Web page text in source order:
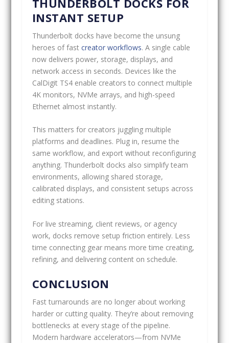
INSTANT SETUP
Thunderbolt docks have become the unsung
heroes of fast creator workflows. A single cable
now delivers power, storage, displays, and
network access in seconds. Devices like the
CalDigit TS4 enable creators to connect multiple
4K monitors, NVMe arrays, and high-speed
Ethernet almost instantly.
This matters for creators juggling multiple
platforms and deadlines. Plug in, resume the
same workflow, and export without reconfiguring
anything. Thunderbolt docks also simplify team
environments, allowing shared storage,
calibrated displays, and consistent setups across
editing stations.
For live streaming, client reviews, or agency
work, docks remove setup friction entirely. Less
time connecting gear means more time creating,
refining, and delivering content on schedule.
CONCLUSION
Fast turnarounds are no longer about working
harder or cutting quality. They’re about removing
bottlenecks at every stage of the pipeline.
Modern hardware accelerators—from NVMe